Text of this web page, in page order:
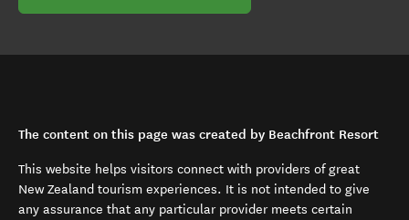
The content on this page was created by Beachfront Resort
This website helps visitors connect with providers of great
New Zealand tourism experiences. It is not intended to give
any assurance that any particular provider meets certain